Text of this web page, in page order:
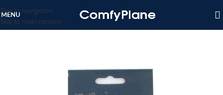
Skip to navigation
Skip to main content
MENU